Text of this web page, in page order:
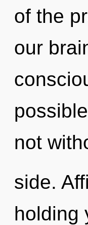
of the
our
not
side.
holding